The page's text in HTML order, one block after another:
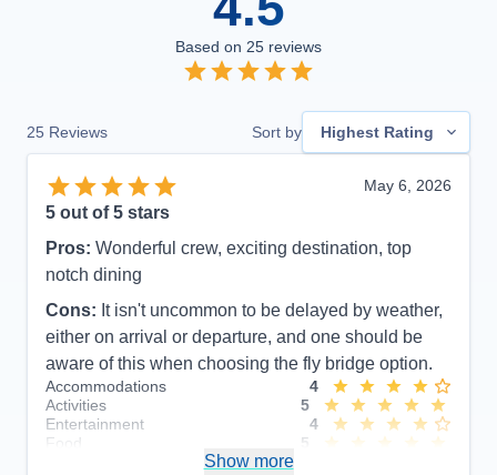
Based on 25 reviews
25 Reviews Sort by Highest Rating
May 6, 2026
5 out of 5 stars
Pros: Wonderful crew, exciting destination, top
notch dining
Cons: It isn't uncommon to be delayed by weather,
either on arrival or departure, and one should be
aware of this when choosing the fly bridge option.
Accommodations
4
Activities
5
Entertainment
4
Food
5
Show more